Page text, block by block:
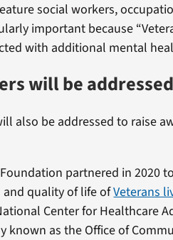
social workers,
important because
with additional mental
will be addressed
also be addressed to raise
partnered in 2020
and quality of life ofVeterans
Center for Healthcare
known as the Office of